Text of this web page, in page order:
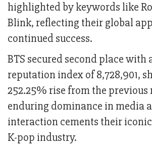
highlighted by keywords like
Blink, reflecting their global
continued success.
BTS secured second place with
reputation index of 8,728,901,
252.25% rise from the
enduring dominance in media
interaction cements their
K-pop industry.